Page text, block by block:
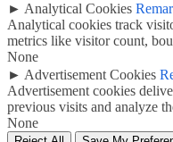
► Analytical Cookies
Analytical cookies track
metrics like visitor count,
None
► Advertisement Cookies
Advertisement cookies
previous visits and analyze
None